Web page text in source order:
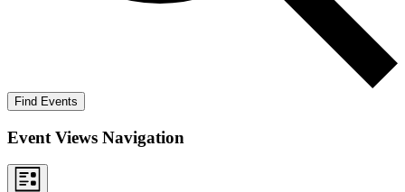
Find Events
Event Views Navigation